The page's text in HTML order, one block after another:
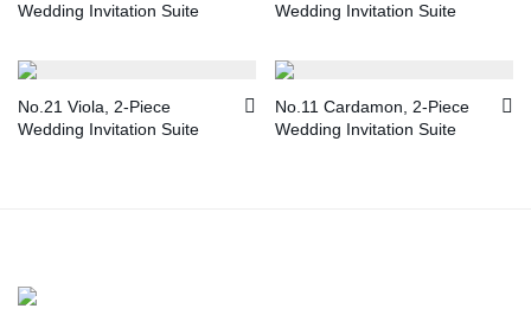
Wedding Invitation Suite
Wedding Invitation Suite
No.21 Viola, 2-Piece
Wedding Invitation Suite
No.11 Cardamon, 2-Piece
Wedding Invitation Suite